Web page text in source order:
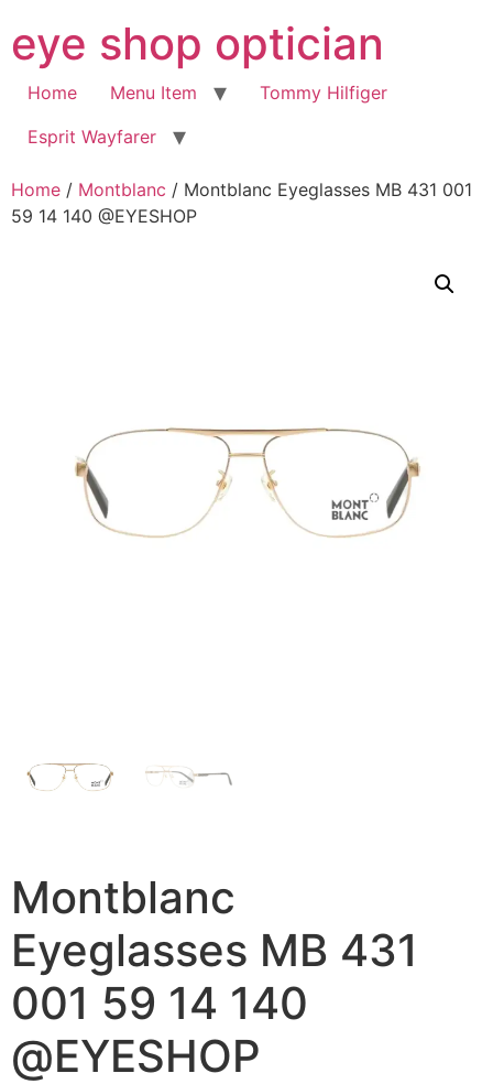
to
content
eye shop optician
Home Menu Item
Tommy Hilfiger
Esprit Wayfarer
Home / Montblanc / Montblanc Eyeglasses MB 431 001
59 14 140 @EYESHOP
Montblanc
Eyeglasses MB 431
001 59 14 140
@EYESHOP